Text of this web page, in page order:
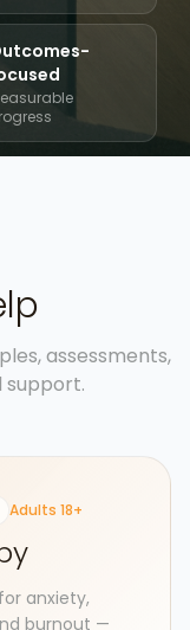
assessments,
Adults 18+
anxiety,
burnout —